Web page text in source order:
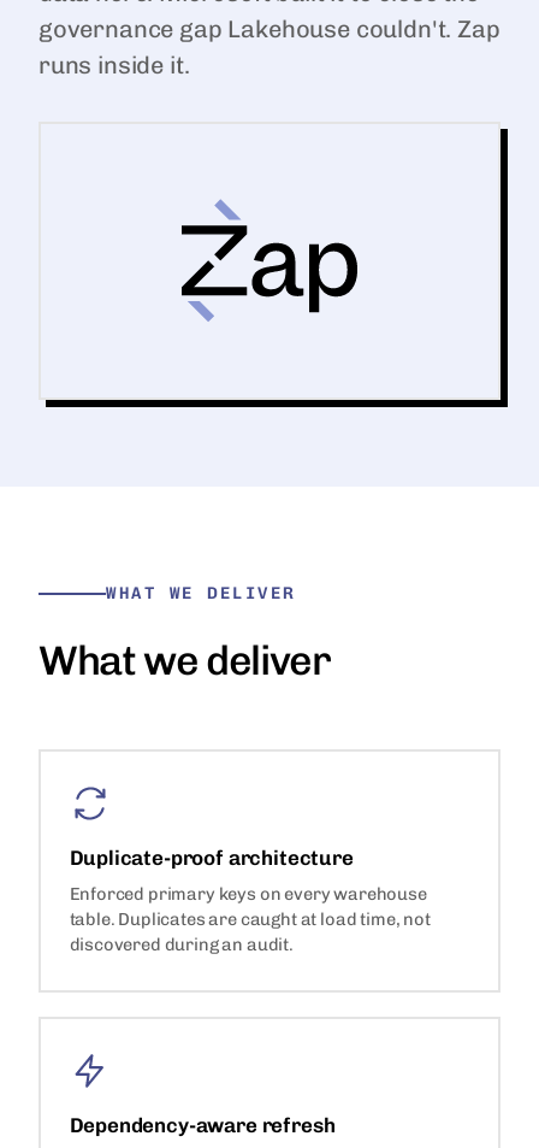
governance gap Lakehouse couldn't. Zap
runs inside it.
WHAT WE DELIVER
What we deliver
Duplicate-proof architecture
Enforced primary keys on every warehouse
table. Duplicates are caught at load time, not
discovered during an audit.
Dependency-aware refresh